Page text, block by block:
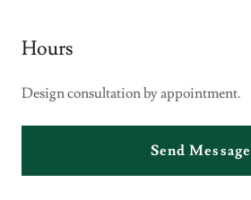
Hours
Design consultation by appointment.
Send Message